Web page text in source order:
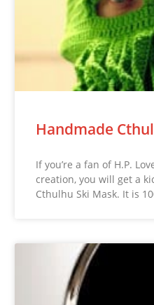
Handmade
If you’re a fan of H.P.
creation, you will get a
Cthulhu Ski Mask. It is